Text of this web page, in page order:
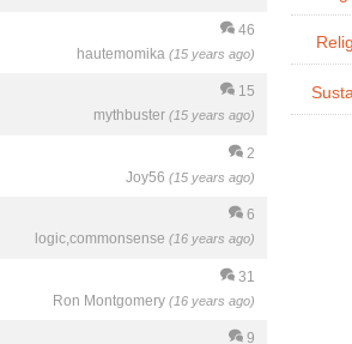
46
hautemomika (15 years ago)
15
mythbuster (15 years ago)
2
Joy56 (15 years ago)
6
logic,commonsense (16 years ago)
31
Ron Montgomery (16 years ago)
9